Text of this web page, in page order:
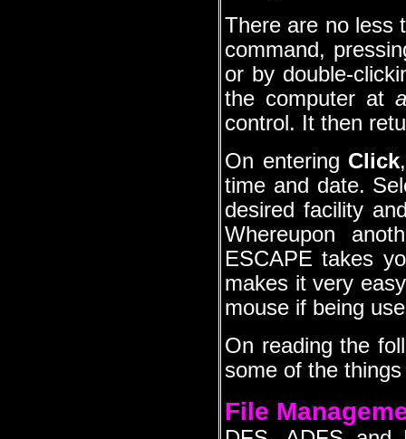
There are no less
command,
or by double-
the computer at
control. It then
On entering Click
time and date.
desired facility
Whereupon
ESCAPE takes
makes it very
mouse if being
On reading the
some of the
File